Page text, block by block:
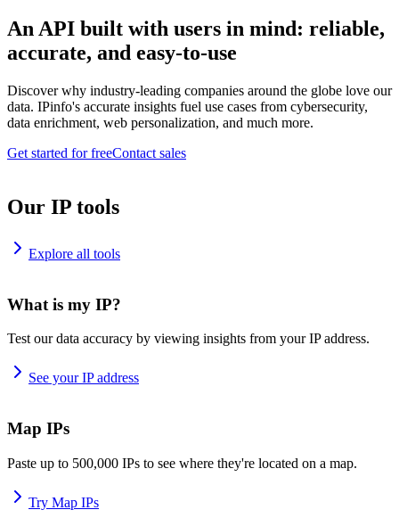
An API built with users in mind: reliable,
accurate, and easy-to-use
Discover why industry-leading companies around the globe love our
data. IPinfo's accurate insights fuel use cases from cybersecurity,
data enrichment, web personalization, and much more.
Get started for freeContact sales
Our IP tools
Explore all tools
What is my IP?
Test our data accuracy by viewing insights from your IP address.
See your IP address
Map IPs
Paste up to 500,000 IPs to see where they're located on a map.
Try Map IPs